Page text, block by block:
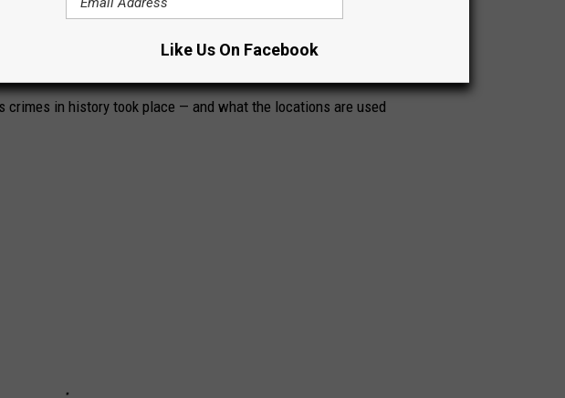
DO THEY LOOK LIKE TODAY?
crimes in history took place — and what the locations are used
Like Us On Facebook